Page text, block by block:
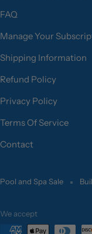
FAQ
Manage Your
Shipping Information
Refund Policy
Privacy Policy
Terms Of Service
Contact
Pool and Spa Sale
We accept